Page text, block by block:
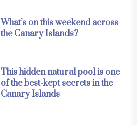
What’s on this weekend across
the Canary Islands?
This hidden natural pool is one
of the best-kept secrets in the
Canary Islands